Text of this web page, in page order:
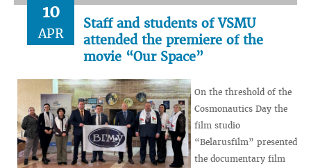
10
APR
Staff and students of VSMU
attended the premiere of the
movie “Our Space”
On the threshold of the
Cosmonautics Day the
film studio
“Belarusfilm” presented
the documentary film